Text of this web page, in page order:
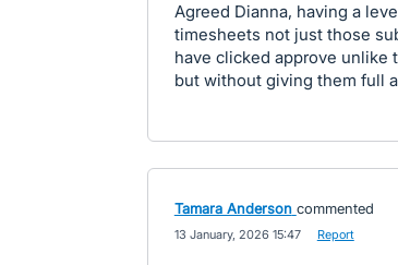
Agreed Dianna, having a
timesheets not just those
have clicked approve
but without giving them full
Tamara Anderson commented
13 January, 2026 15:47 Report